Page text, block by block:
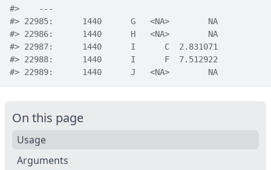
#>
    ---
#> 22985:      1440      G   <NA>        NA
#> 22986:      1440      H   <NA>        NA
#> 22987:      1440      I      C  2.831071
#> 22988:      1440      I      F  7.512922
#> 22989:      1440      J   <NA>        NA
On this page
Usage
Arguments